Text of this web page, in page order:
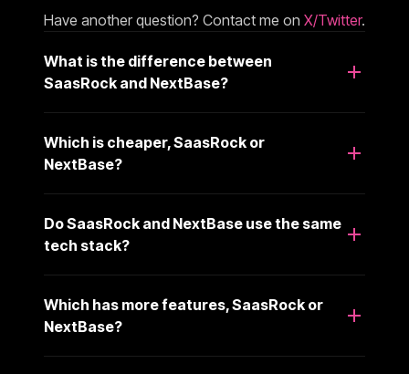
Have another question? Contact me on X/Twitter.
What is the difference between
SaasRock and NextBase?
Which is cheaper, SaasRock or
NextBase?
Do SaasRock and NextBase use the same
tech stack?
Which has more features, SaasRock or
NextBase?